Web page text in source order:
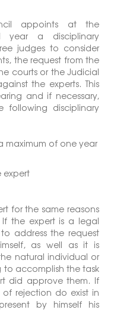
appoints at the
year a disciplinary
judges to consider
the request from the
courts or the Judicial
the experts. This
and if necessary,
following disciplinary
maximum of one year
expert
for the same reasons
the expert is a legal
address the request
as well as it is
natural individual or
to accomplish the task
did approve them. If
rejection do exist in
by himself his